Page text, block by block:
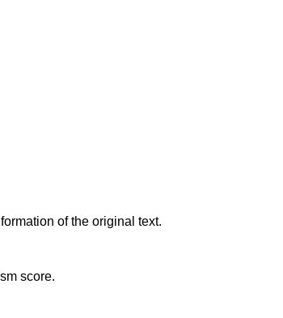
of the original text.
score.